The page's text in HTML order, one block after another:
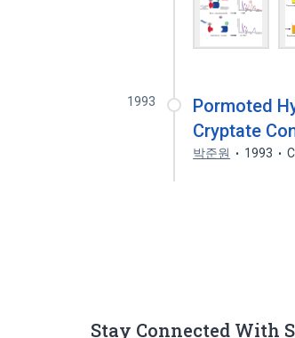
1993
Pormoted
Cryptate
박준원 1993
Stay Connected With